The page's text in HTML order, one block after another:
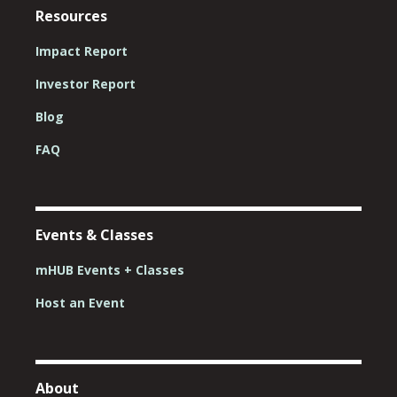
Resources
Impact Report
Investor Report
Blog
FAQ
Events & Classes
mHUB Events + Classes
Host an Event
About